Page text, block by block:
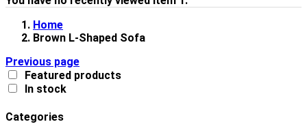
Home
Brown L-Shaped Sofa
Previous page
Featured products
In stock
Categories